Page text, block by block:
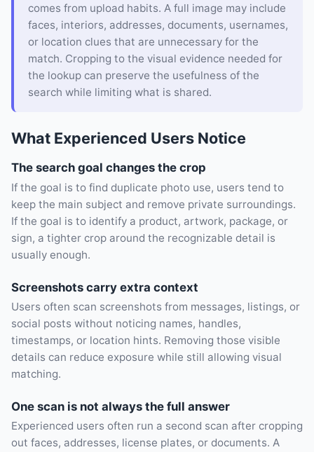
comes from upload habits. A full image may include
faces, interiors, addresses, documents, usernames,
or location clues that are unnecessary for the
match. Cropping to the visual evidence needed for
the lookup can preserve the usefulness of the
search while limiting what is shared.
What Experienced Users Notice
The search goal changes the crop
If the goal is to find duplicate photo use, users tend to
keep the main subject and remove private surroundings.
If the goal is to identify a product, artwork, package, or
sign, a tighter crop around the recognizable detail is
usually enough.
Screenshots carry extra context
Users often scan screenshots from messages, listings, or
social posts without noticing names, handles,
timestamps, or location hints. Removing those visible
details can reduce exposure while still allowing visual
matching.
One scan is not always the full answer
Experienced users often run a second scan after cropping
out faces, addresses, license plates, or documents. A